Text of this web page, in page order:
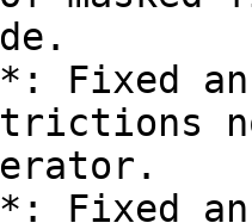
Fixed
Fixed